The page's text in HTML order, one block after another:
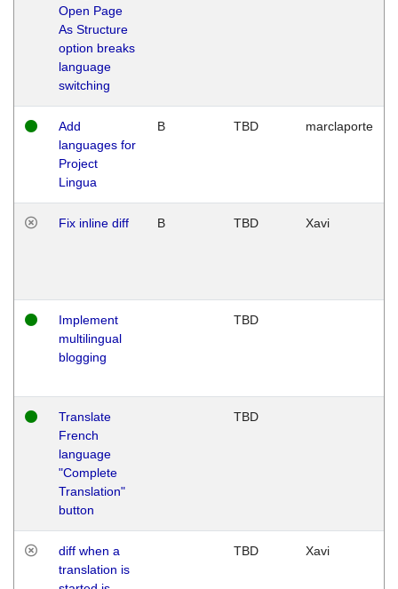
Open Page
As Structure
option breaks
language
switching
Add
languages for
Project
Lingua
B TBD marclaporte
Fix inline diff B TBD Xavi
Implement
multilingual
blogging
TBD
Translate
French
language
"Complete
Translation"
button
TBD
diff when a
translation is
TBD Xavi